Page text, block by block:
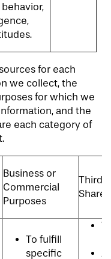
for each
we collect, the
for which we
and the
each category of
Business or
Commercial
Purposes
Third
To fulfill
specific